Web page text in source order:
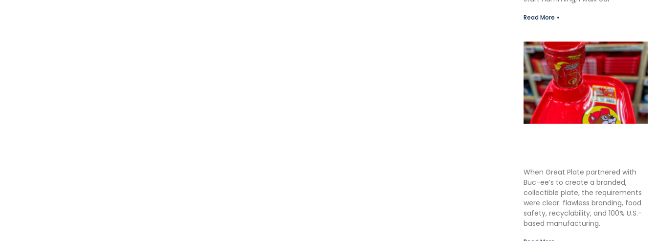
Read More »
When Great Plate partnered with
Buc-ee’s to create a branded,
collectible plate, the requirements
were clear: flawless branding, food
safety, recyclability, and 100% U.S.-
based manufacturing.